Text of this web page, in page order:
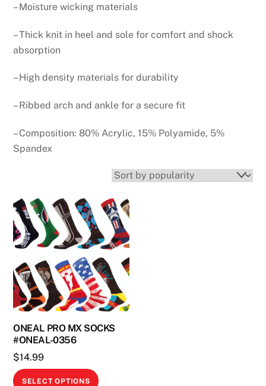
– Moisture wicking materials
– Thick knit in heel and sole for comfort and shock
absorption
– High density materials for durability
– Ribbed arch and ankle for a secure fit
– Composition: 80% Acrylic, 15% Polyamide, 5%
Spandex
ONEAL PRO MX SOCKS
#ONEAL-0356
$14.99
SELECT OPTIONS
This